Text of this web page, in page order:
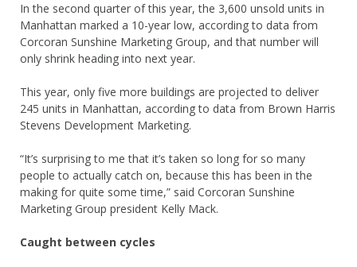
In the second quarter of this year, the 3,600 unsold units in
Manhattan marked a 10-year low, according to data from
Corcoran Sunshine Marketing Group, and that number will
only shrink heading into next year.
This year, only five more buildings are projected to deliver
245 units in Manhattan, according to data from Brown Harris
Stevens Development Marketing.
“It’s surprising to me that it’s taken so long for so many
people to actually catch on, because this has been in the
making for quite some time,” said Corcoran Sunshine
Marketing Group president Kelly Mack.
Caught between cycles